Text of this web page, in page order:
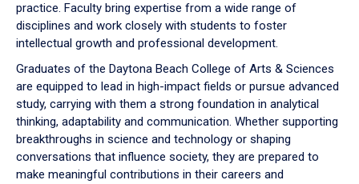
practice. Faculty bring expertise from a wide range of
disciplines and work closely with students to foster
intellectual growth and professional development.
Graduates of the Daytona Beach College of Arts & Sciences
are equipped to lead in high-impact fields or pursue advanced
study, carrying with them a strong foundation in analytical
thinking, adaptability and communication. Whether supporting
breakthroughs in science and technology or shaping
conversations that influence society, they are prepared to
make meaningful contributions in their careers and